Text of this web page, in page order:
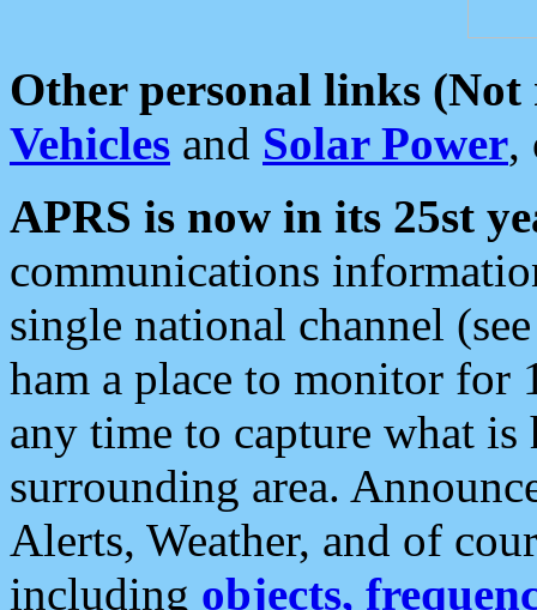
Other personal links (Not
Vehicles and Solar Power,
APRS is now in its 25st
communications
single national channel
ham a place to monitor for
any time to capture what
surrounding area.
Alerts, Weather, and of
including objects,